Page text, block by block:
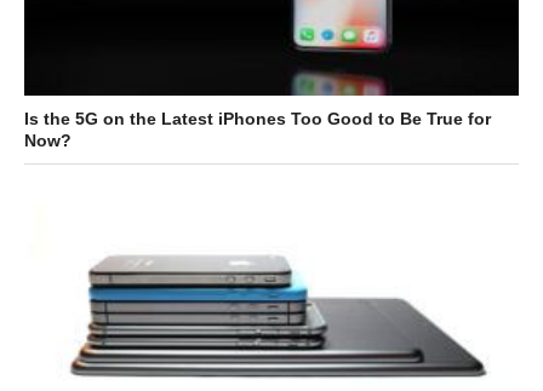
Is the 5G on the Latest iPhones Too Good to Be True for
Now?